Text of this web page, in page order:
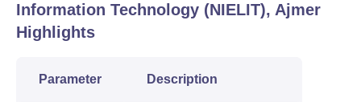
GITAM
University
Information Technology (NIELIT), Ajmer
Highlights
Parameter Description